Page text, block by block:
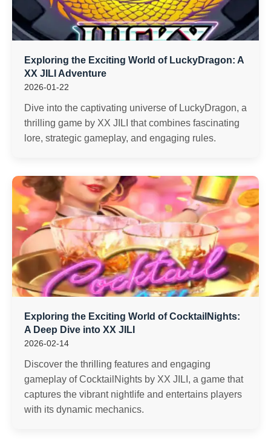
Exploring the Exciting World of LuckyDragon: A
XX JILI Adventure
2026-01-22
Dive into the captivating universe of LuckyDragon, a
thrilling game by XX JILI that combines fascinating
lore, strategic gameplay, and engaging rules.
Exploring the Exciting World of CocktailNights:
A Deep Dive into XX JILI
2026-02-14
Discover the thrilling features and engaging
gameplay of CocktailNights by XX JILI, a game that
captures the vibrant nightlife and entertains players
with its dynamic mechanics.